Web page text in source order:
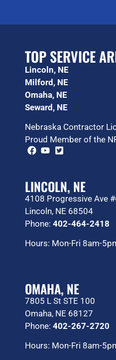
TOP SERVICE
Lincoln, NE
Milford, NE
Omaha, NE
Seward, NE
Nebraska Contractor
Proud Member of the
LINCOLN, NE
4108 Progressive Ave
Lincoln, NE 68504
Phone: 402-464-2418
Hours: Mon-Fri 8am-
OMAHA, NE
7805 L St STE 100
Omaha, NE 68127
Phone: 402-267-2720
Hours: Mon-Fri 8am-